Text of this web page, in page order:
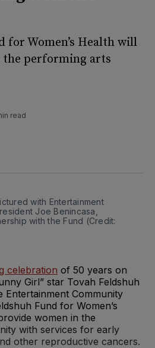
for Women’s Health will
performing arts
read
with Entertainment
Joe Benincasa,
with the Fund (Credit:
celebration of 50 years on
Girl” star Tovah Feldshuh
Entertainment Community
Fund for Women’s
women in the
with services for early
other reproductive cancers.